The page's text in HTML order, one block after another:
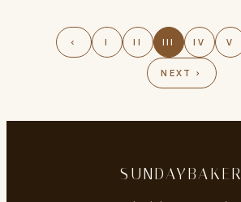
‹ I II III IV V
NEXT ›
SUNDAYBAKER